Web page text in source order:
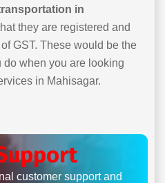
in
they are registered and
GST. These would be the
when you are looking
in Mahisagar.
customer support and